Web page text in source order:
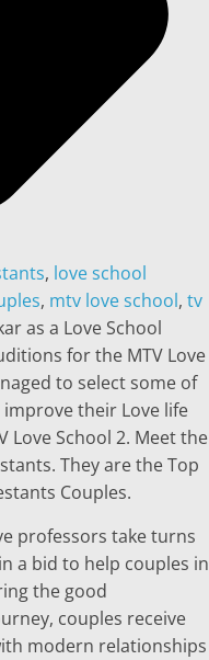
, love school
, mtv love school, tv
as a Love School
for the MTV Love
to select some of
their Love life
Love School 2. Meet the
They are the Top
Couples.
professors take turns
a bid to help couples in
the good
couples receive
modern relationships